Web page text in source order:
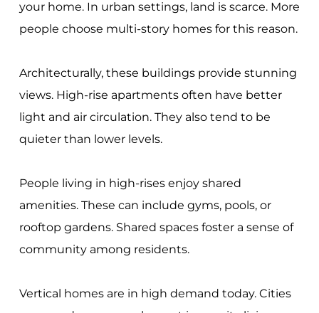
your home. In urban settings, land is scarce. More
people choose multi-story homes for this reason.
Architecturally, these buildings provide stunning
views. High-rise apartments often have better
light and air circulation. They also tend to be
quieter than lower levels.
People living in high-rises enjoy shared
amenities. These can include gyms, pools, or
rooftop gardens. Shared spaces foster a sense of
community among residents.
Vertical homes are in high demand today. Cities